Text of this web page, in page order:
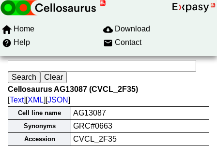
Home
Download
Help
Contact
Cellosaurus AG13087 (CVCL_2F35)
[Text][XML][JSON]
Cell line name AG13087
Synonyms GRC#0663
Accession CVCL_2F35